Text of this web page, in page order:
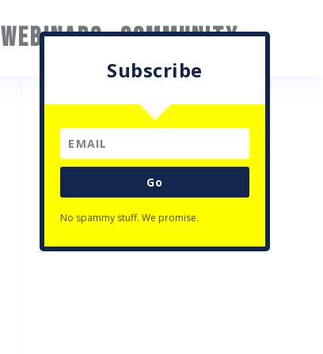
WEBINARS COMMUNITY
Subscribe
Go
No spammy stuff. We promise.